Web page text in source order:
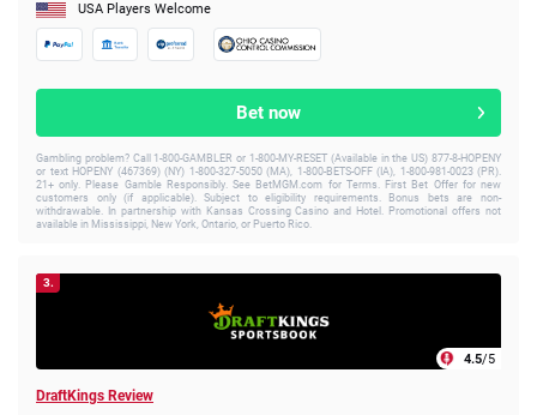
USA Players Welcome
Bet now
Gambling problem? Call 1-800-GAMBLER or 1-800-MY-RESET (Available in the US) 877-8-HOPENY
or text HOPENY (467369) (NY) 1-800-327-5050 (MA), 1-800-BETS-OFF (IA), 1-800-981-0023 (PR).
21+ only. Please Gamble Responsibly. See BetMGM.com for Terms. First Bet Offer for new
customers only (if applicable). Subject to eligibility requirements. Bonus bets are non-
withdrawable. In partnership with Kansas Crossing Casino and Hotel. Promotional offers not
available in Mississippi, New York, Ontario, or Puerto Rico.
3.
4.5/5
DraftKings Review